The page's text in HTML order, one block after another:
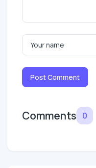
Post Comment
Comments 0